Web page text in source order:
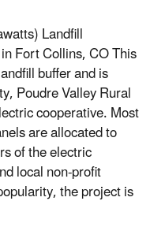
Landfill
Fort Collins, CO This
buffer and is
Poudre Valley Rural
cooperative. Most
are allocated to
of the electric
local non-profit
the project is